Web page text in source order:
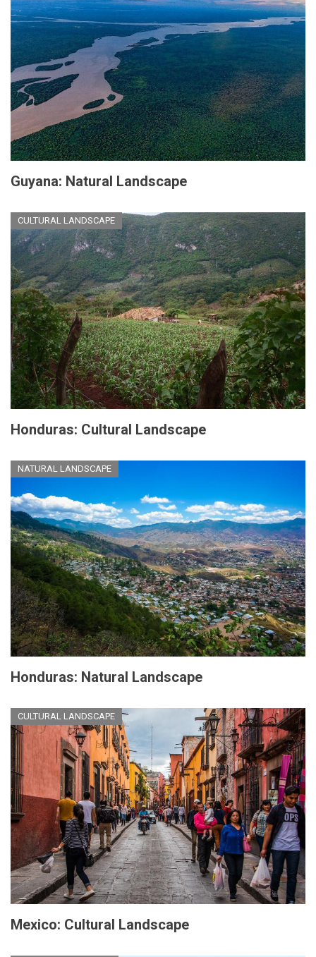
Guyana: Natural Landscape
CULTURAL LANDSCAPE
Honduras: Cultural Landscape
NATURAL LANDSCAPE
Honduras: Natural Landscape
CULTURAL LANDSCAPE
Mexico: Cultural Landscape